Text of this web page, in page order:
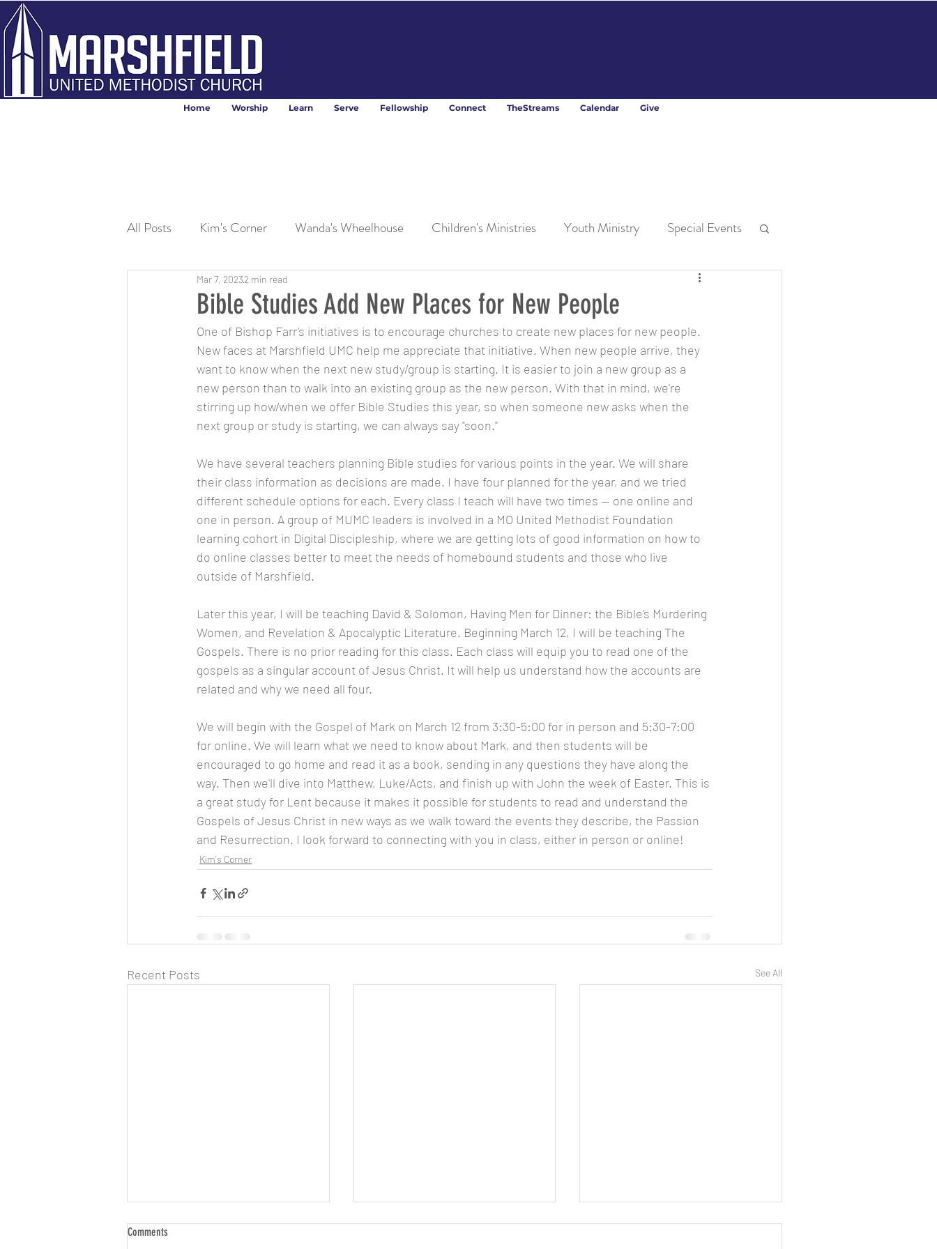
Home Worship Learn Serve Fellowship Connect TheStreams Calendar Give
All Posts Kim's Corner Wanda's Wheelhouse Children's Ministries Youth Ministry Special Events
Bible Studies Add New Places for New People
Mar 7, 20232 min read
One of Bishop Farr's initiatives is to encourage churches to create new places for new people.
New faces at Marshfield UMC help me appreciate that initiative. When new people arrive, they
want to know when the next new study/group is starting. It is easier to join a new group as a
new person than to walk into an existing group as the new person. With that in mind, we're
stirring up how/when we offer Bible Studies this year, so when someone new asks when the
next group or study is starting, we can always say "soon."
We have several teachers planning Bible studies for various points in the year. We will share
their class information as decisions are made. I have four planned for the year, and we tried
different schedule options for each. Every class I teach will have two times -- one online and
one in person. A group of MUMC leaders is involved in a MO United Methodist Foundation
learning cohort in Digital Discipleship, where we are getting lots of good information on how to
do online classes better to meet the needs of homebound students and those who live
outside of Marshfield.
Later this year, I will be teaching David & Solomon, Having Men for Dinner: the Bible's Murdering
Women, and Revelation & Apocalyptic Literature. Beginning March 12, I will be teaching The
Gospels. There is no prior reading for this class. Each class will equip you to read one of the
gospels as a singular account of Jesus Christ. It will help us understand how the accounts are
related and why we need all four.
We will begin with the Gospel of Mark on March 12 from 3:30-5:00 for in person and 5:30-7:00
for online. We will learn what we need to know about Mark, and then students will be
encouraged to go home and read it as a book, sending in any questions they have along the
way. Then we'll dive into Matthew, Luke/Acts, and finish up with John the week of Easter. This is
a great study for Lent because it makes it possible for students to read and understand the
Gospels of Jesus Christ in new ways as we walk toward the events they describe, the Passion
and Resurrection. I look forward to connecting with you in class, either in person or online!
Kim's Corner
Recent Posts See All
Comments